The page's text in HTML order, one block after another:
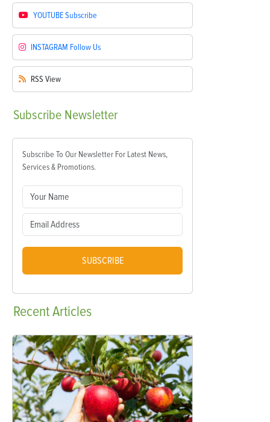
YOUTUBESubscribe
INSTAGRAM Follow Us
RSS View
Subscribe Newsletter
Subscribe To Our Newsletter For Latest News,
Services & Promotions.
SUBSCRIBE
RecentArticles